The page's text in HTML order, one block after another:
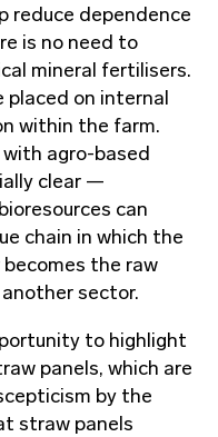
reduce dependence
is no need to
mineral fertilisers.
placed on internal
within the farm.
agro-based
clear —
can
chain in which the
the raw
sector.
to highlight
panels, which are
by the
straw panels